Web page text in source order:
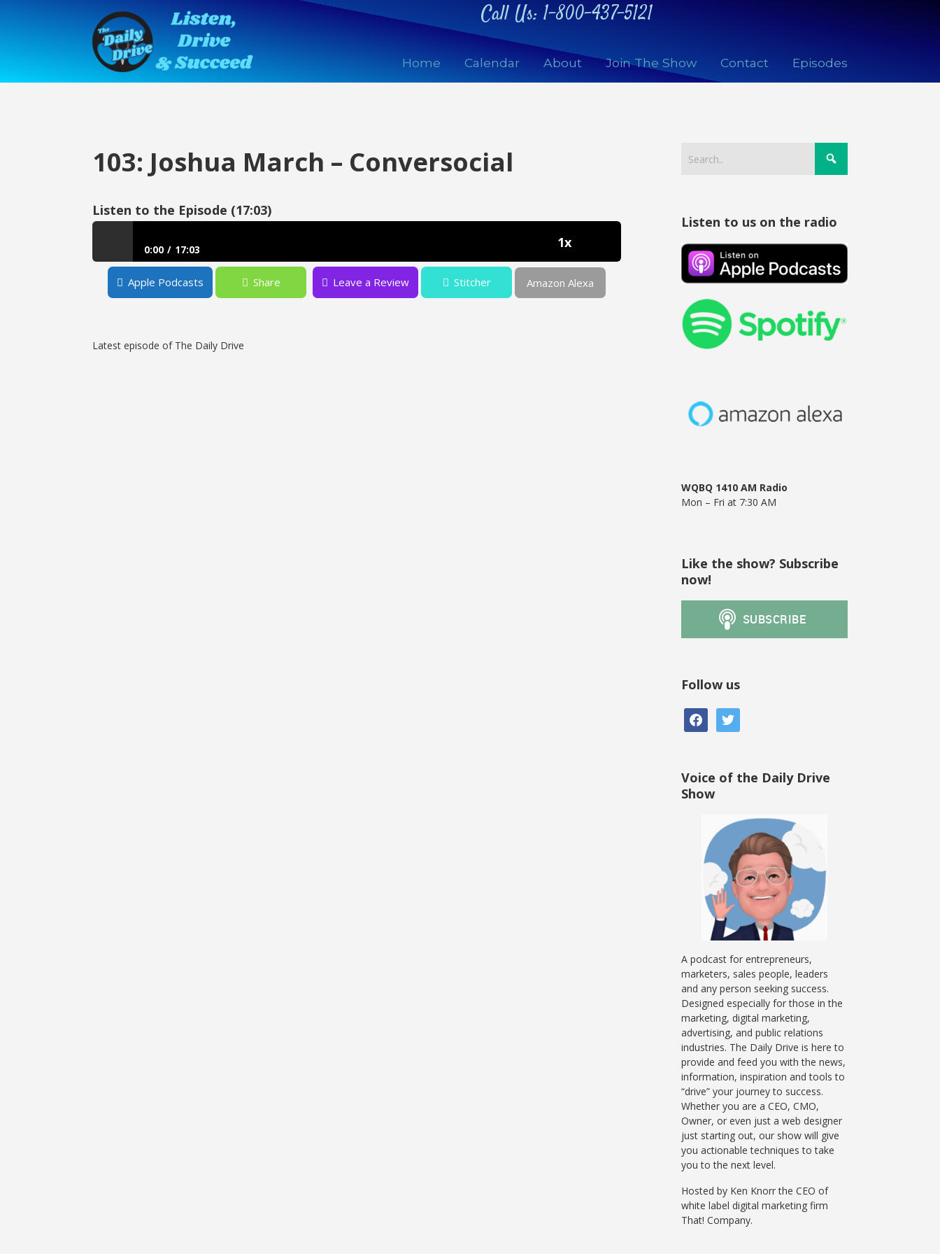
Call Us: 1-800-437-5121
Home Calendar About Join The Show Contact Episodes
103: Joshua March – Conversocial
Listen to the Episode (17:03)
1x
0:00 17:03
103: Joshua March – Conversocial
Apple Podcasts Share Leave a Review Stitcher Amazon Alexa
Latest episode of The Daily Drive
Listen to us on the radio
WQBQ 1410 AM Radio
Mon – Fri at 7:30 AM
Like the show? Subscribe
now!
Follow us
facebooktwitter
Voice of the Daily Drive
Show
A podcast for entrepreneurs,
marketers, sales people, leaders
and any person seeking success.
Designed especially for those in the
marketing, digital marketing,
advertising, and public relations
industries. The Daily Drive is here to
provide and feed you with the news,
information, inspiration and tools to
“drive” your journey to success.
Whether you are a CEO, CMO,
Owner, or even just a web designer
just starting out, our show will give
you actionable techniques to take
you to the next level.
Hosted by Ken Knorr the CEO of
white label digital marketing firm
That! Company.